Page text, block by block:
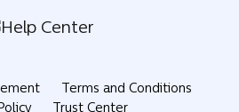
Terms and Conditions
Trust Center